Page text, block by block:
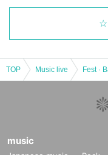
TOP Music live
music